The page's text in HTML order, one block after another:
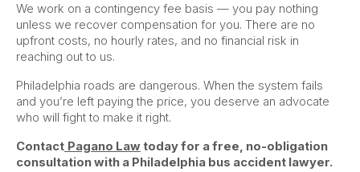
We work on a contingency fee basis — you pay nothing
unless we recover compensation for you. There are no
upfront costs, no hourly rates, and no financial risk in
reaching out to us.
Philadelphia roads are dangerous. When the system fails
and you’re left paying the price, you deserve an advocate
who will fight to make it right.
Contact Pagano Law today for a free, no-obligation
consultation with a Philadelphia bus accident lawyer.